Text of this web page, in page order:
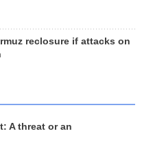
reclosure if attacks on
A threat or an